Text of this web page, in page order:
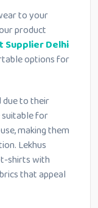
to your
product
Supplier Delhi
options for
due to their
for
making them
Lekhus
shirts with
that appeal